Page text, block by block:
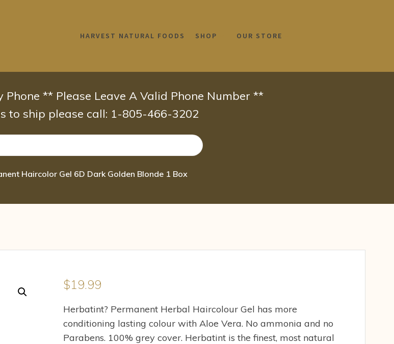
HARVEST NATURAL FOODS SHOP OUR STORE
** Please Leave A Valid Phone Number **
to ship please call: 1-805-466-3202
Haircolor Gel 6D Dark Golden Blonde 1 Box
$19.99
Herbatint? Permanent Herbal Haircolour Gel has more
conditioning lasting colour with Aloe Vera. No ammonia and no
Parabens. 100% grey cover. Herbatint is the finest, most natural